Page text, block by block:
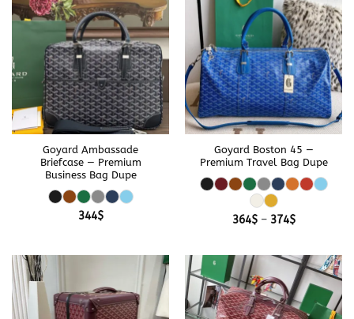
Goyard Ambassade
Briefcase — Premium
Business Bag Dupe
344$
Goyard Boston 45 —
Premium Travel Bag Dupe
364$ – 374$Price
through
374$